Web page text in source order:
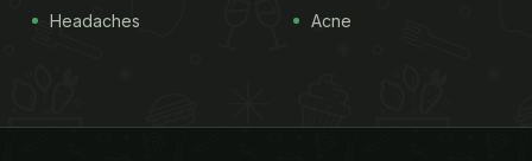
Headaches
Acne